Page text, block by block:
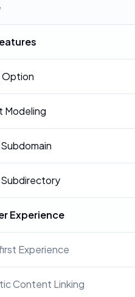
Option
Modeling
Experience
Experience
Content Linking